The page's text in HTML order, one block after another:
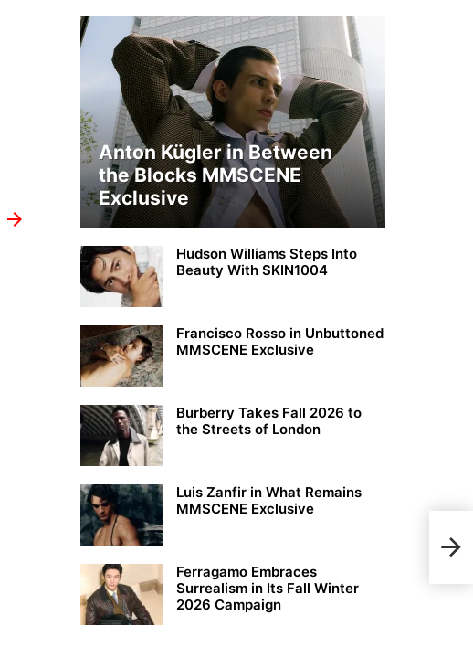
Anton Kügler in Between
the Blocks MMSCENE
Exclusive
Hudson Williams Steps Into
Beauty With SKIN1004
Francisco Rosso in Unbuttoned
MMSCENE Exclusive
Burberry Takes Fall 2026 to
the Streets of London
Luis Zanfir in What Remains
MMSCENE Exclusive
Ferragamo Embraces
Surrealism in Its Fall Winter
2026 Campaign